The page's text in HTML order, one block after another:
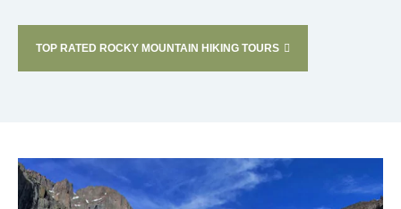
TOP RATED ROCKY MOUNTAIN HIKING TOURS